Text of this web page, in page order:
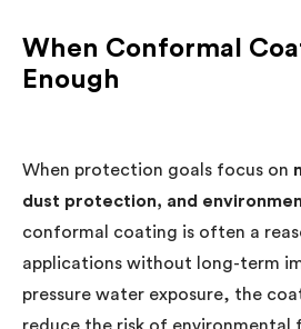
When Conformal
Enough
When protection goals focus on
dust protection, and
conformal coating is often a
applications without long-term
pressure water exposure, the
reduce the risk of environmental